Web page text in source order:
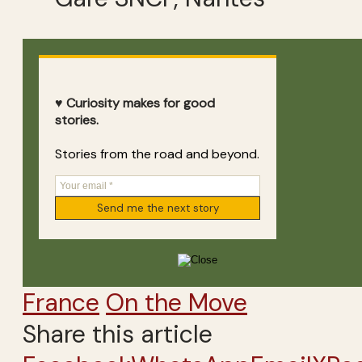
♥ Curiosity makes for good
stories.
Stories from the road and beyond.
France On the Move
Share this article